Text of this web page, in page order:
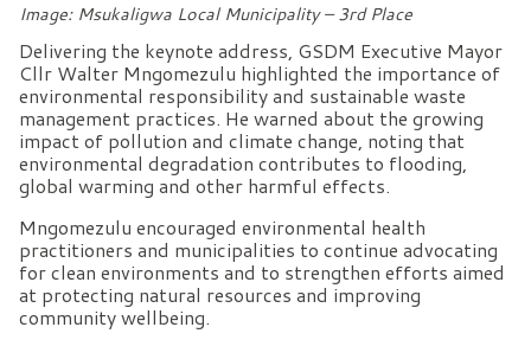
Image: Msukaligwa Local Municipality – 3rd Place
Delivering the keynote address, GSDM Executive Mayor
Cllr Walter Mngomezulu highlighted the importance of
environmental responsibility and sustainable waste
management practices. He warned about the growing
impact of pollution and climate change, noting that
environmental degradation contributes to flooding,
global warming and other harmful effects.
Mngomezulu encouraged environmental health
practitioners and municipalities to continue advocating
for clean environments and to strengthen efforts aimed
at protecting natural resources and improving
community wellbeing.